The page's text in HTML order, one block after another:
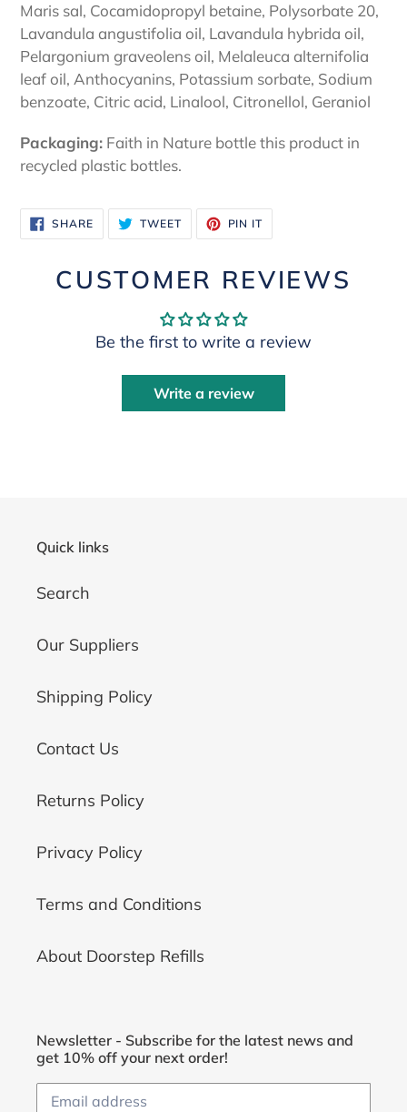
Maris sal, Cocamidopropyl betaine, Polysorbate 20,
Lavandula angustifolia oil, Lavandula hybrida oil,
Pelargonium graveolens oil, Melaleuca alternifolia
leaf oil, Anthocyanins, Potassium sorbate, Sodium
benzoate, Citric acid, Linalool, Citronellol, Geraniol
Packaging: Faith in Nature bottle this product in
recycled plastic bottles.
SHARESHARE
ON
FACEBOOK
TWEETTWEET
TWITTER
PIN IT
PINTEREST
CUSTOMER REVIEWS
Be the first to write a review
Write a review
Quick links
Search
Our Suppliers
Shipping Policy
Contact Us
Returns Policy
Privacy Policy
Terms and Conditions
About Doorstep Refills
Newsletter - Subscribe for the latest news and
get 10% off your next order!